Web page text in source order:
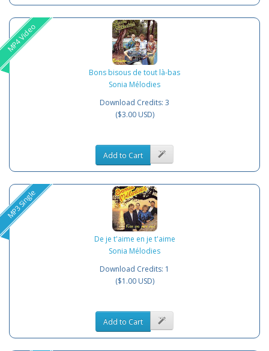
MP4 Video
Bons bisous de tout là-bas
Sonia Mélodies
Download Credits: 3
($3.00 USD)
Add to Cart
MP3 Single
De je t'aime en je t'aime
Sonia Mélodies
Download Credits: 1
($1.00 USD)
Add to Cart